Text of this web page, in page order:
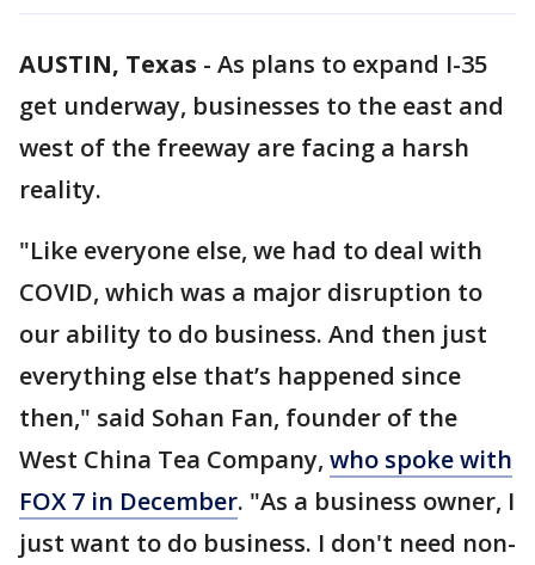
AUSTIN, Texas - As plans to expand I-35
get underway, businesses to the east and
west of the freeway are facing a harsh
reality.
"Like everyone else, we had to deal with
COVID, which was a major disruption to
our ability to do business. And then just
everything else that’s happened since
then," said Sohan Fan, founder of the
West China Tea Company, who spoke with
FOX 7 in December. "As a business owner, I
just want to do business. I don't need non-